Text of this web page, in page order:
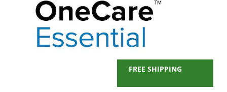
FREE SHIPPING